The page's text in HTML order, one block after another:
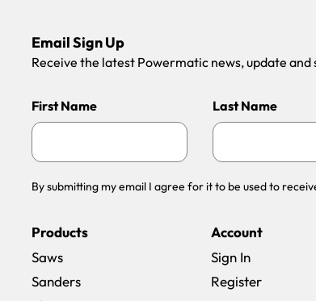
Email Sign Up
Receive the latest Powermatic news, update
First Name Last Name
By submitting my email I agree for it to be used to
Products
Saws
Sanders
Account
Sign In
Register